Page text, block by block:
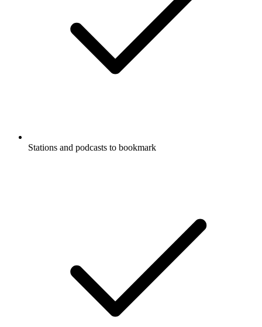
Stations and podcasts to bookmark